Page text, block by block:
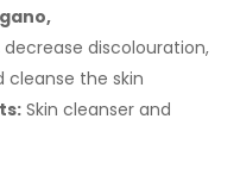
discolouration,
cleanse the skin
Skin cleanser and